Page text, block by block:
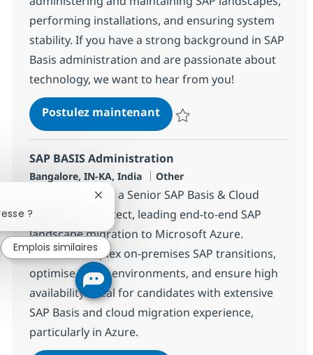
performing installations, and ensuring system
stability. If you have a strong background in SAP
Basis administration and are passionate about
technology, we want to hear from you!
Postulez maintenantSAP Basis Architect
SAP BASIS Administration
Localisation
Bangalore, IN-KA, India Catégorie
Other
Join our team as a Senior SAP Basis & Cloud
Migration Architect, leading end-to-end SAP
landscape migration to Microsoft Azure.
Oversee complex on-premises SAP transitions,
optimise Azure environments, and ensure high
availability. Ideal for candidates with extensive
SAP Basis and cloud migration experience,
particularly in Azure.
?
Fermer la notification du chatbot
Emplois similaires